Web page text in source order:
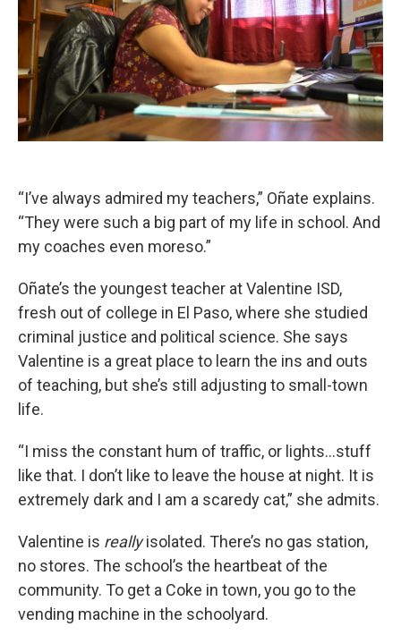
“I’ve always admired my teachers,” Oñate explains.
“They were such a big part of my life in school. And
my coaches even moreso.”
Oñate’s the youngest teacher at Valentine ISD,
fresh out of college in El Paso, where she studied
criminal justice and political science. She says
Valentine is a great place to learn the ins and outs
of teaching, but she’s still adjusting to small-town
life.
“I miss the constant hum of traffic, or lights...stuff
like that. I don’t like to leave the house at night. It is
extremely dark and I am a scaredy cat,” she admits.
Valentine is reallyisolated. There’s no gas station,
no stores. The school’s the heartbeat of the
community. To get a Coke in town, you go to the
vending machine in the schoolyard.